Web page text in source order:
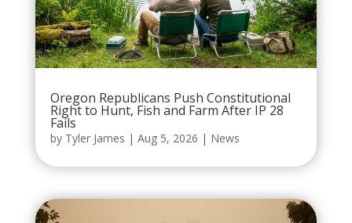
Oregon Republicans Push Constitutional
Right to Hunt, Fish and Farm After IP 28
Fails
by Tyler James | Aug 5, 2026 | News